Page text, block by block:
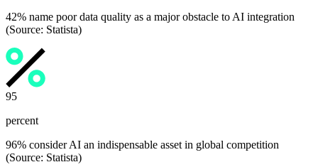
42% name poor data quality as a major obstacle to AI integration
(Source: Statista)
96
percent
96% consider AI an indispensable asset in global competition
(Source: Statista)